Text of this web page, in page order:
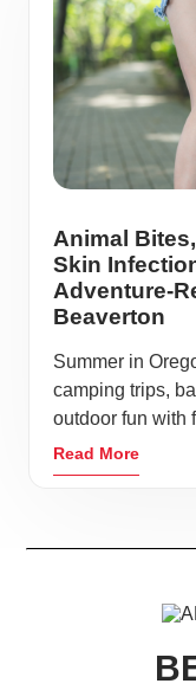
Animal
Skin
Adventure-
Beaverton
Summer in
camping trips,
outdoor fun with
Read More